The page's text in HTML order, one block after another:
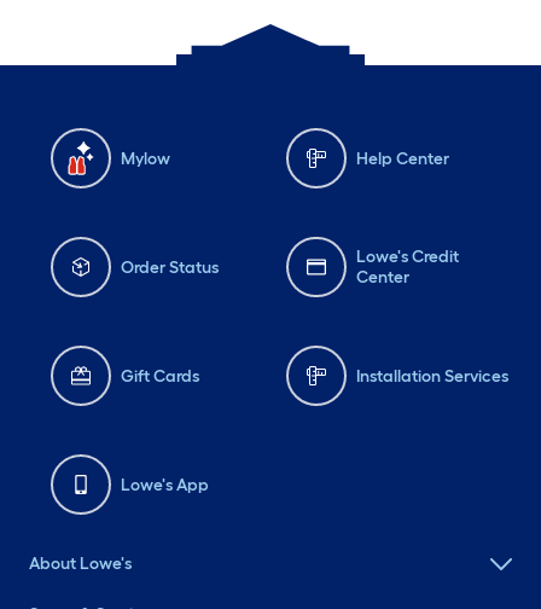
Mylow Help Center
Order Status
Lowe's Credit
Center
Gift Cards Installation Services
Lowe's App
About Lowe's